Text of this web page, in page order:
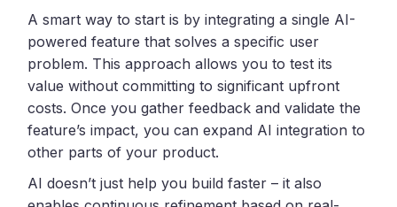
A smart way to start is by integrating a single AI-
powered feature that solves a specific user
problem. This approach allows you to test its
value without committing to significant upfront
costs. Once you gather feedback and validate the
feature’s impact, you can expand AI integration to
other parts of your product.
AI doesn’t just help you build faster – it also